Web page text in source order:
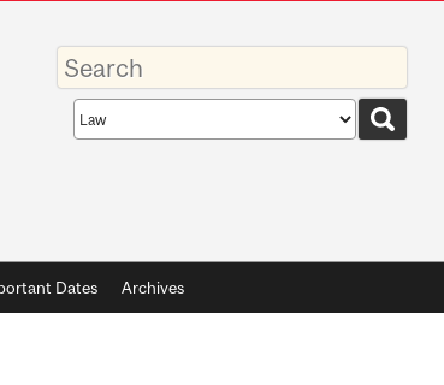
Enter
your
keywords
Search
scope
Dates Archives